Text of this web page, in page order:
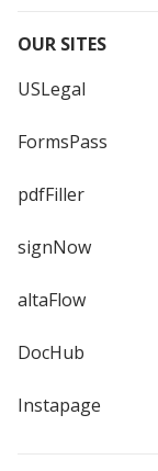
OUR SITES
USLegal
FormsPass
pdfFiller
signNow
altaFlow
DocHub
Instapage